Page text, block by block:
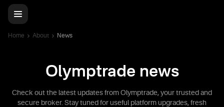
Home About News
Olymptrade news
Check out the latest updates from Olymptrade, your trusted and
secure broker. Stay tuned for useful platform upgrades, fresh